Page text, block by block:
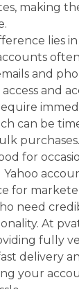
making
lies
and
and
can be
for
Yahoo
for
need
At
fully
delivery
your